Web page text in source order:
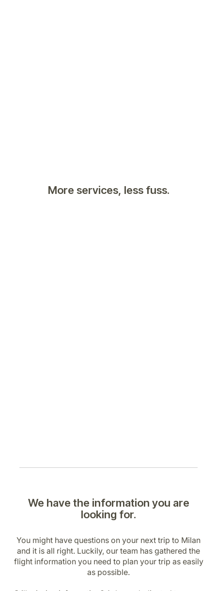
More services, less fuss.
We have the information you are
looking for.
You might have questions on your next trip to Milan
and it is all right. Luckily, our team has gathered the
flight information you need to plan your trip as easily
as possible.